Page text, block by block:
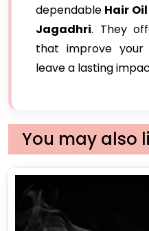
dependable Hair
Jagadhri. They
that improve
leave a lasting
You may also